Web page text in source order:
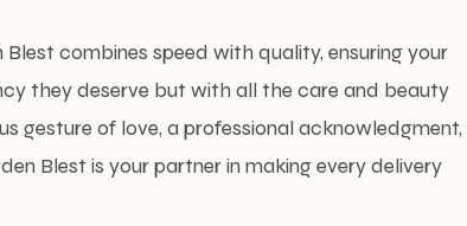
combines speed with quality, ensuring your
they deserve but with all the care and beauty
gesture of love, a professional acknowledgment,
Blest is your partner in making every delivery